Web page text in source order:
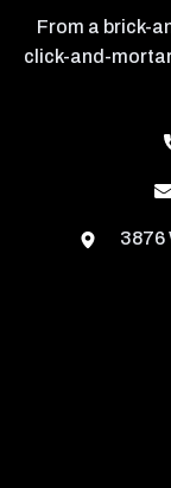
From a brick-
click-and-
3876